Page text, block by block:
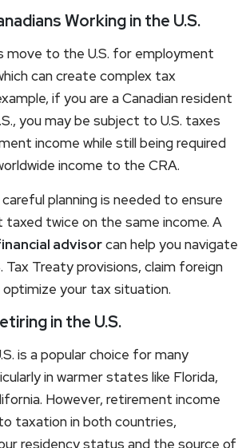
Working in the U.S.
move to the U.S. for employment
can create complex tax
if you are a Canadian resident
you may be subject to U.S. taxes
income while still being required
income to the CRA.
planning is needed to ensure
taxed twice on the same income. A
advisorcan help you navigate
Tax Treaty provisions, claim foreign
your tax situation.
in the U.S.
is a popular choice for many
in warmer states like Florida,
However, retirement income
taxation in both countries,
residency status and the source of